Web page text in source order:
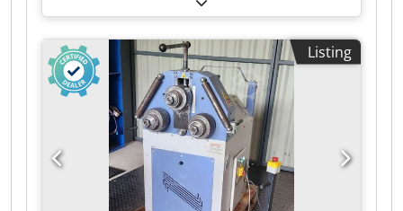
IVECO TRAKKER 450 with CIFA concrete mixer
First registered: 02/14/2008 - Euro 5 Mileage:
475,164 km Chsdpfezr Rc Rex Aidja Axles: 4
Equipment: CIFA RY1300 Tires: 60/70% tread
remaining Valid inspection certificate Good
condition Available immediately WE WILL
CONSIDER TRADING IN VEHICLES OF ALL
BRANDS, INCLUDING MAN, MERCEDES, DAF,
RENAULT, VOLVO, AND SCANIA, EQUIPPED WITH
CIFA, SERMAC, OR PUTZMEISTER EQUIPMENT; OR
EARTHMOVING MACHINERY FROM CATERPILLAR,
Listing